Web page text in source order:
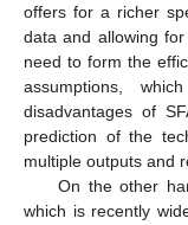
offers for a richer
data and allowing
need to form the
assumptions,
disadvantages of
prediction of the
multiple outputs and
On the other
which is recently